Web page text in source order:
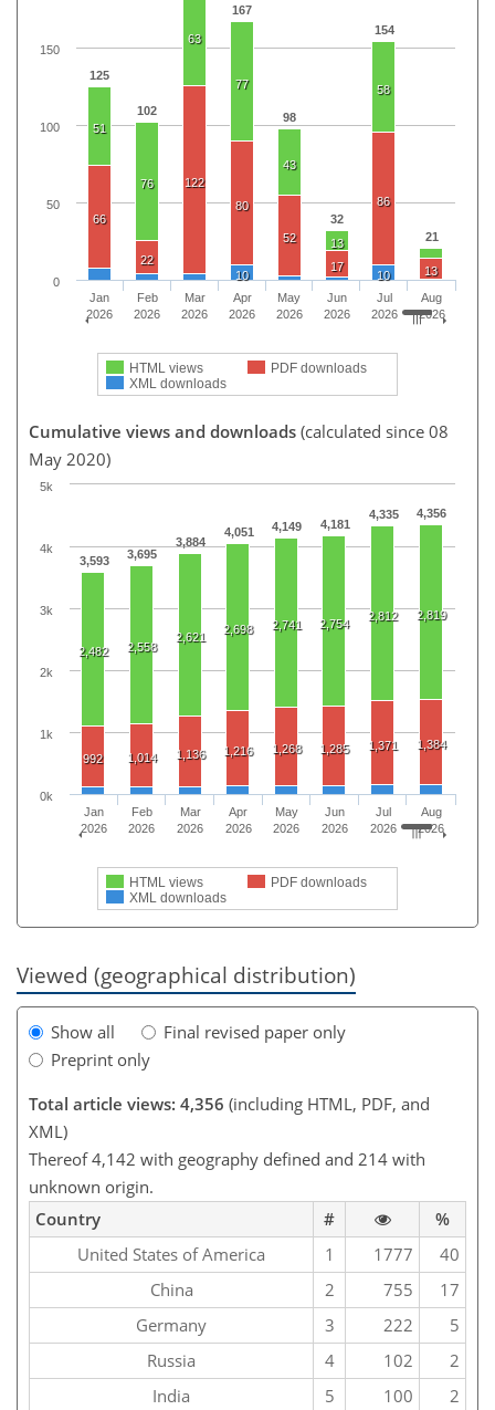
125
102
167
98
32
154
21
51
76
63
77
43
13
58
66
22
122
80
52
17
86
13
10 10
HTML views
PDF downloads
XML downloads
Jan
2026
Feb
2026
Mar
2026
Apr
2026
May
2026
Jun
2026
Jul
2026
Aug
2026
0
50
100
150
Cumulative views and downloads (calculated since 08
May 2020)
3,593 3,695
3,884
4,051 4,149 4,181
4,335 4,356
2,482 2,558
2,621
2,698 2,741 2,754
2,812 2,819
992 1,014 1,136 1,216 1,268 1,285 1,371 1,384
HTML views
PDF downloads
XML downloads
Jan
2026
Feb
2026
Mar
2026
Apr
2026
May
2026
Jun
2026
Jul
2026
Aug
2026
0k
1k
2k
3k
4k
5k
Viewed (geographical distribution)
Show all
Final revised paper only
Preprint only
Total article views: 4,356 (including HTML, PDF, and
XML)
Thereof 4,142 with geography defined and 214 with
unknown origin.
Country
#
%
United States of America
1 1777
40
China
2 755
17
Germany
3 222
5
Russia
4 102
2
India
5 100 2